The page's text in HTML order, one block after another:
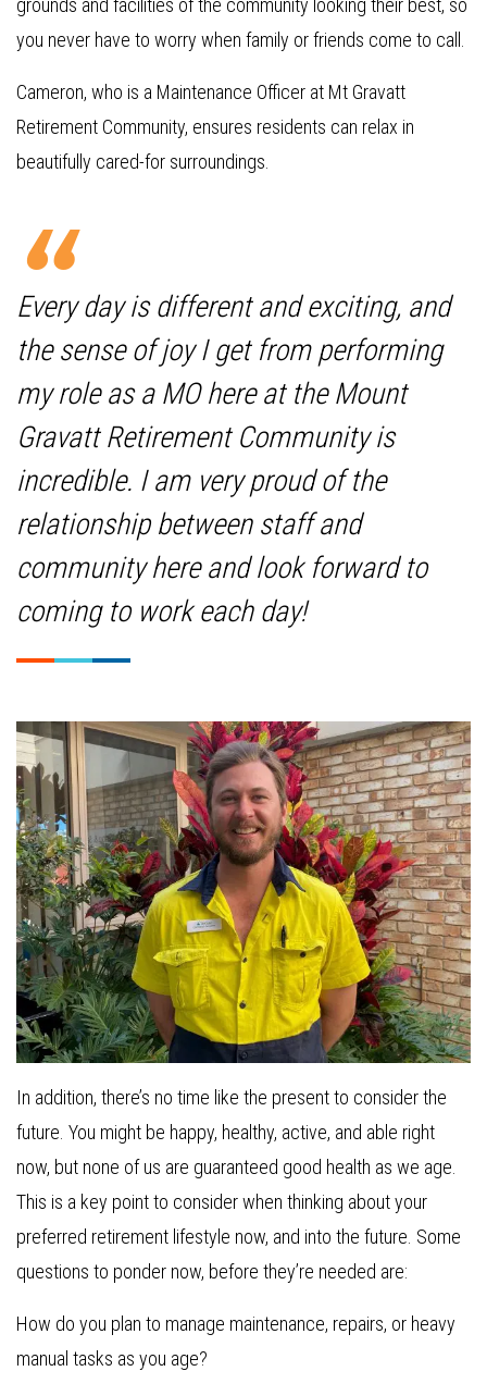
grounds and facilities of the community looking their best, so
you never have to worry when family or friends come to call.
Cameron, who is a Maintenance Officer at Mt Gravatt
Retirement Community, ensures residents can relax in
beautifully cared-for surroundings.
Every day is different and exciting, and
the sense of joy I get from performing
my role as a MO here at the Mount
Gravatt Retirement Community is
incredible. I am very proud of the
relationship between staff and
community here and look forward to
coming to work each day!
In addition, there’s no time like the present to consider the
future. You might be happy, healthy, active, and able right
now, but none of us are guaranteed good health as we age.
This is a key point to consider when thinking about your
preferred retirement lifestyle now, and into the future. Some
questions to ponder now, before they’re needed are:
How do you plan to manage maintenance, repairs, or heavy
manual tasks as you age?